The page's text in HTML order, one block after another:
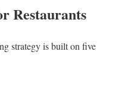
Restaurants
strategy is built on five